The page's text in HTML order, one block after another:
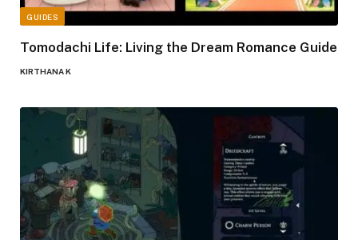
GUIDES
Tomodachi Life: Living the Dream Romance Guide
KIRTHANA K